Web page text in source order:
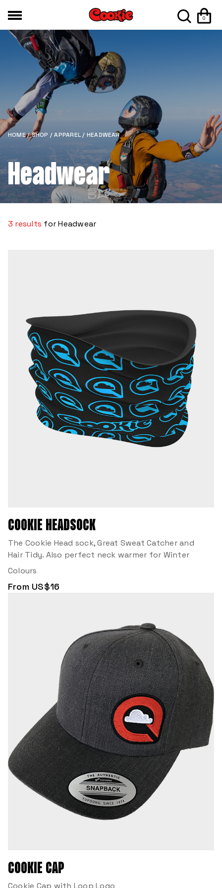
0
HOME/SHOP /APPAREL/ HEADWEAR
Headwear
3 results for Headwear
COOKIE HEADSOCK
The Cookie Head sock, Great Sweat Catcher and
Hair Tidy. Also perfect neck warmer for Winter
Colours
From US$16
COOKIE CAP
Cookie Cap with Loop Logo